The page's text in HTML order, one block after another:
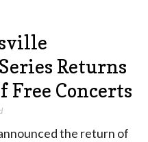
Returns
Free Concerts
the return of